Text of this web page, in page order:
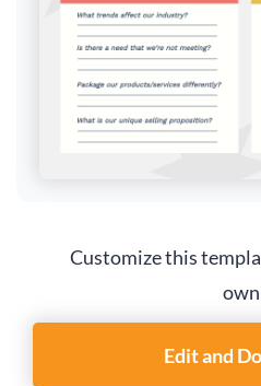
Customize this
Edit and